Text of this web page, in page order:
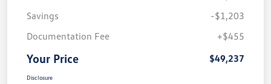
Savings
-$1,203
Documentation Fee
+$455
Your Price $49,237
Disclosure